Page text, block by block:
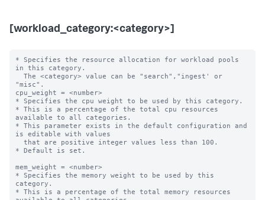
[workload_category:<category>]
* Specifies the resource allocation for workload pools
in this category.
"misc".
cpu_weight = <number>
* Specifies the cpu weight to be used by this category.
* This is a percentage of the total cpu resources
available to all categories.
* This parameter exists in the default configuration and
is editable with values
* Default is set.
mem_weight = <number>
* Specifies the memory weight to be used by this
category.
* This is a percentage of the total memory resources